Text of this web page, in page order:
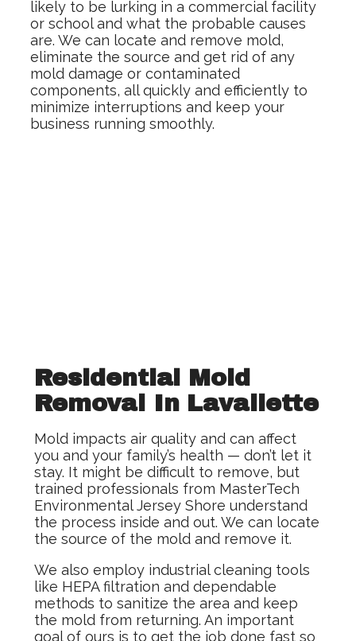
likely to be lurking in a commercial facility
or school and what the probable causes
are. We can locate and remove mold,
eliminate the source and get rid of any
mold damage or contaminated
components, all quickly and efficiently to
minimize interruptions and keep your
business running smoothly.
Residential Mold
Removal In Lavallette
Mold impacts air quality and can affect
you and your family’s health — don’t let it
stay. It might be difficult to remove, but
trained professionals from MasterTech
Environmental Jersey Shore understand
the process inside and out. We can locate
the source of the mold and remove it.
We also employ industrial cleaning tools
like HEPA filtration and dependable
methods to sanitize the area and keep
the mold from returning. An important
goal of ours is to get the job done fast so